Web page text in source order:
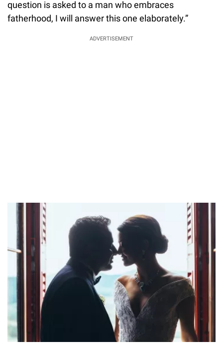
question is asked to a man who embraces
fatherhood, I will answer this one elaborately.”
ADVERTISEMENT